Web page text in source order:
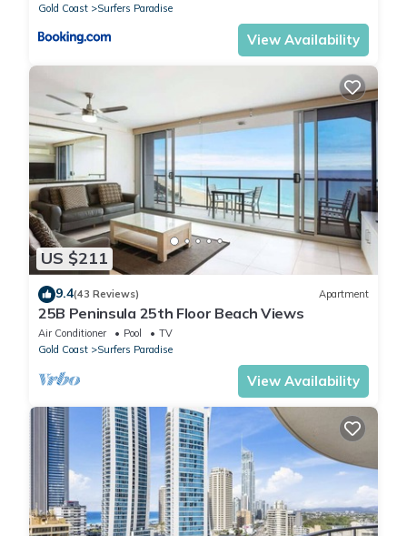
Gold Coast
Surfers Paradise
View Availability
US $211
9.4(43 Reviews) Apartment
25B Peninsula 25th Floor Beach Views
Air Conditioner Pool
TV
Gold Coast
Surfers Paradise
View Availability